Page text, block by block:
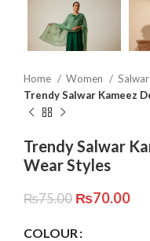
Home Women
Trendy Salwar Kameez
Trendy Salwar
Wear Styles
₨75.00 ₨70.00
COLOUR